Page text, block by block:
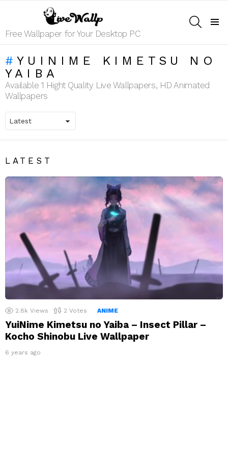
Free Wallpaper for Your Desktop PC
YUINIME KIMETSU NO
YAIBA
Available 1 Hight Quality Live Wallpapers, HD Animated
Wallpapers
LATEST
2.8k Views 2 Votes ANIME
YuiNime Kimetsu no Yaiba – Insect Pillar –
Kocho Shinobu Live Wallpaper
6 years ago